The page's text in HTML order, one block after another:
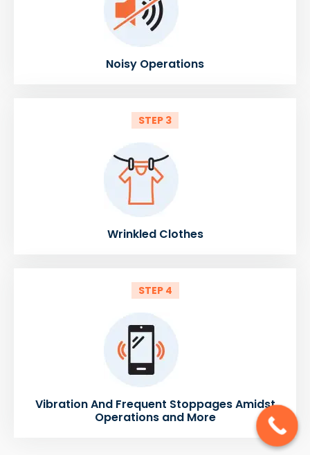
Noisy Operations
STEP 3
Wrinkled Clothes
STEP 4
Vibration And Frequent Stoppages Amidst
Operations and More